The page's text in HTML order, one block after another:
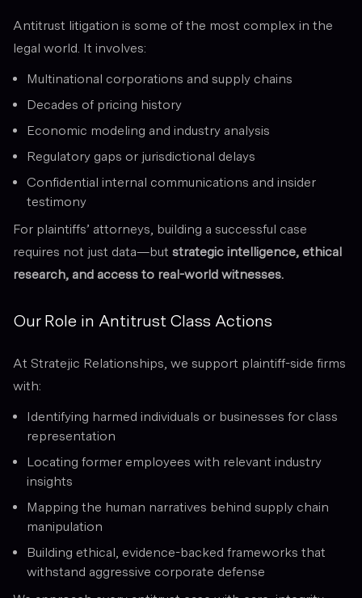
Antitrust litigation is some of the most complex in the
legal world. It involves:
Multinational corporations and supply chains
Decades of pricing history
Economic modeling and industry analysis
Regulatory gaps or jurisdictional delays
Confidential internal communications and insider
testimony
For plaintiffs’ attorneys, building a successful case
requires not just data—but strategic intelligence, ethical
research, and access to real-world witnesses.
Our Role in Antitrust Class Actions
At Stratejic Relationships, we support plaintiff-side firms
with:
Identifying harmed individuals or businesses for class
representation
Locating former employees with relevant industry
insights
Mapping the human narratives behind supply chain
manipulation
Building ethical, evidence-backed frameworks that
withstand aggressive corporate defense